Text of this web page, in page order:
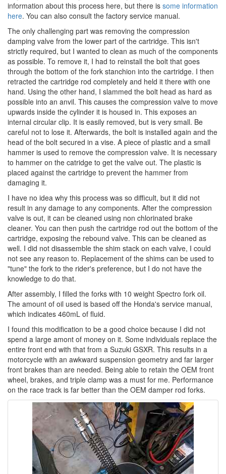
information about this process here, but there is some information
here. You can also consult the factory service manual.
The only challenging part was removing the compression
damping valve from the lower part of the cartridge. This isn't
strictly required, but I wanted to clean as much of the components
as possible. To remove it, I had to reinstall the bolt that goes
through the bottom of the fork stanchion into the cartridge. I then
retracted the cartridge rod completely and held it there with one
hand. Using the other hand, I slammed the bolt head as hard as
possible into an anvil. This causes the compression valve to move
upwards inside the cylinder it is housed in. This exposes an
internal circular clip. It is easily removed, but is very small. Be
careful not to lose it. Afterwards, the bolt is installed again and the
head of the bolt secured in a vise. A piece of plastic and a small
hammer is used to remove the compression valve. It is necessary
to hammer on the catridge to get the valve out. The plastic is
placed against the cartridge to prevent the hammer from
damaging it.
I have no idea why this process was so difficult, but it did not
result in any damage to any components. After the compression
valve is out, it can be cleaned using non chlorinated brake
cleaner. You can then push the cartridge rod out the bottom of the
cartridge, exposing the rebound valve. This can be cleaned as
well. I did not disassemble the shim stack on each valve, I could
not see any reason to. Replacement of the shims can be used to
"tune" the fork to the rider's preference, but I do not have the
knowledge to do that.
After assembly, I filled the forks with 10 weight Spectro fork oil.
The amount of oil used is based off the Honda's service manual,
which indicates 460mL of fluid.
I found this modification to be a good choice because I did not
spend a large amont of money on it. Some individuals replace the
entire front end with that from a Suzuki GSXR. This results in a
motorcycle with an awkward suspension geometry and far larger
front brakes than are needed. Being able to retain the OEM front
wheel, brakes, and triple clamp was a must for me. Performance
on the race track is far better than the OEM damper rod forks.